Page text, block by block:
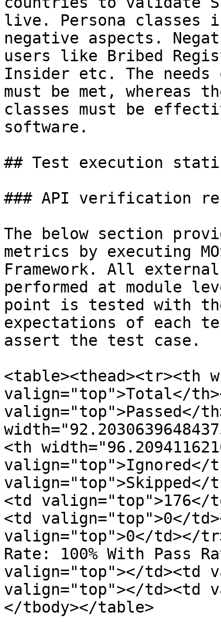
live. Persona classes
negative aspects.
users like Bribed
Insider etc. The
must be met, whereas
classes must be
software.
## Test execution
### API verification
The below section
metrics by executing
Framework. All
performed at module
point is tested with
expectations of each
assert the test case.
<table><thead><tr><th
valign="top">Total</
valign="top">Passed</
<th
valign="top">Ignored</
valign="top">Skipped</
<td valign="top">176</
<td valign="top">0</
valign="top">0</td></
Rate: 100% With Pass
valign="top"></td><td
valign="top"></td><td
</tbody></table>